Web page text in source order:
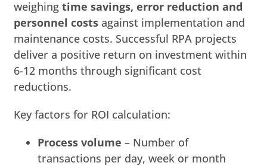
weighingtime savings, error reduction and
personnel costs against implementation and
maintenance costs. Successful RPA projects
deliver a positive return on investment within
6-12 months through significant cost
reductions.
Key factors for ROI calculation:
Process volume – Number of
transactions per day, week or month